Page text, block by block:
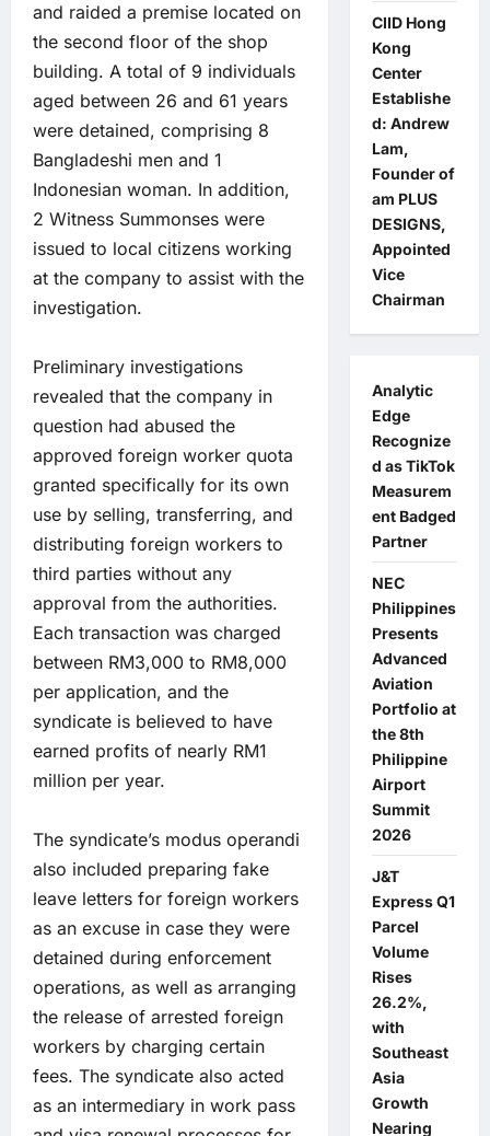
and raided a premise located on
the second floor of the shop
building. A total of 9 individuals
aged between 26 and 61 years
were detained, comprising 8
Bangladeshi men and 1
Indonesian woman. In addition,
2 Witness Summonses were
issued to local citizens working
at the company to assist with the
investigation.
Preliminary investigations
revealed that the company in
question had abused the
approved foreign worker quota
granted specifically for its own
use by selling, transferring, and
distributing foreign workers to
third parties without any
approval from the authorities.
Each transaction was charged
between RM3,000 to RM8,000
per application, and the
syndicate is believed to have
earned profits of nearly RM1
million per year.
The syndicate’s modus operandi
also included preparing fake
leave letters for foreign workers
as an excuse in case they were
detained during enforcement
operations, as well as arranging
the release of arrested foreign
workers by charging certain
fees. The syndicate also acted
as an intermediary in work pass
CIID Hong
Kong
Center
Establishe
d: Andrew
Lam,
Founder of
am PLUS
DESIGNS,
Appointed
Vice
Chairman
Analytic
Edge
Recognize
d as TikTok
Measurem
ent Badged
Partner
NEC
Philippines
Presents
Advanced
Aviation
Portfolio at
the 8th
Philippine
Airport
Summit
2026
J&T
Express Q1
Parcel
Volume
Rises
26.2%,
with
Southeast
Asia
Growth
Nearing